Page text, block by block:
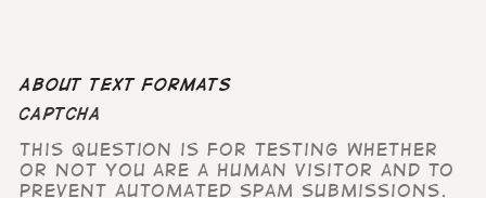
About text formats
CAPTCHA
This question is for testing whether
or not you are a human visitor and to
prevent automated spam submissions.